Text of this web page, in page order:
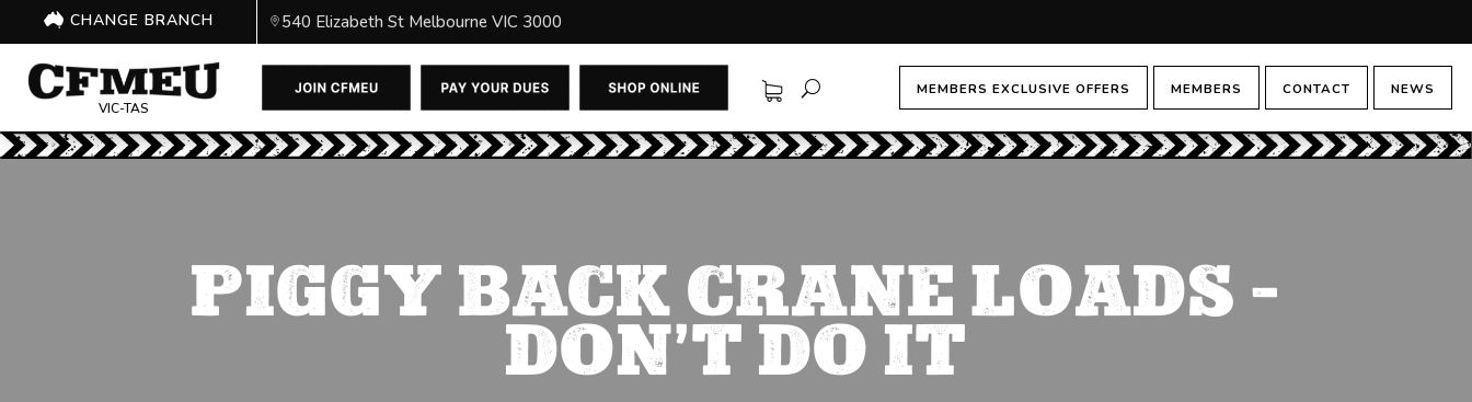
CHANGE BRANCH 540 Elizabeth St Melbourne VIC 3000
VIC-TAS
MEMBERS EXCLUSIVE OFFERS MEMBERS CONTACT NEWS
PIGGY BACK CRANE LOADS –
DON’T DO IT